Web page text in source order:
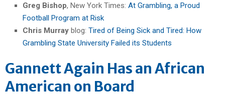
Greg Bishop, New York Times: At Grambling, a Proud
Football Program at Risk
Chris Murray blog: Tired of Being Sick and Tired: How
Grambling State University Failed its Students
Gannett Again Has an African
American on Board